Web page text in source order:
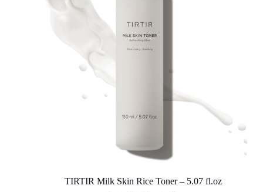
TIRTIR Milk Skin Rice Toner – 5.07 fl.oz